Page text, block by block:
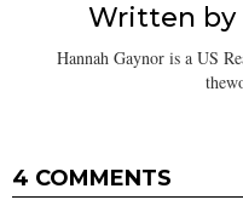
Written by
Hannah Gaynor is a US
4 COMMENTS